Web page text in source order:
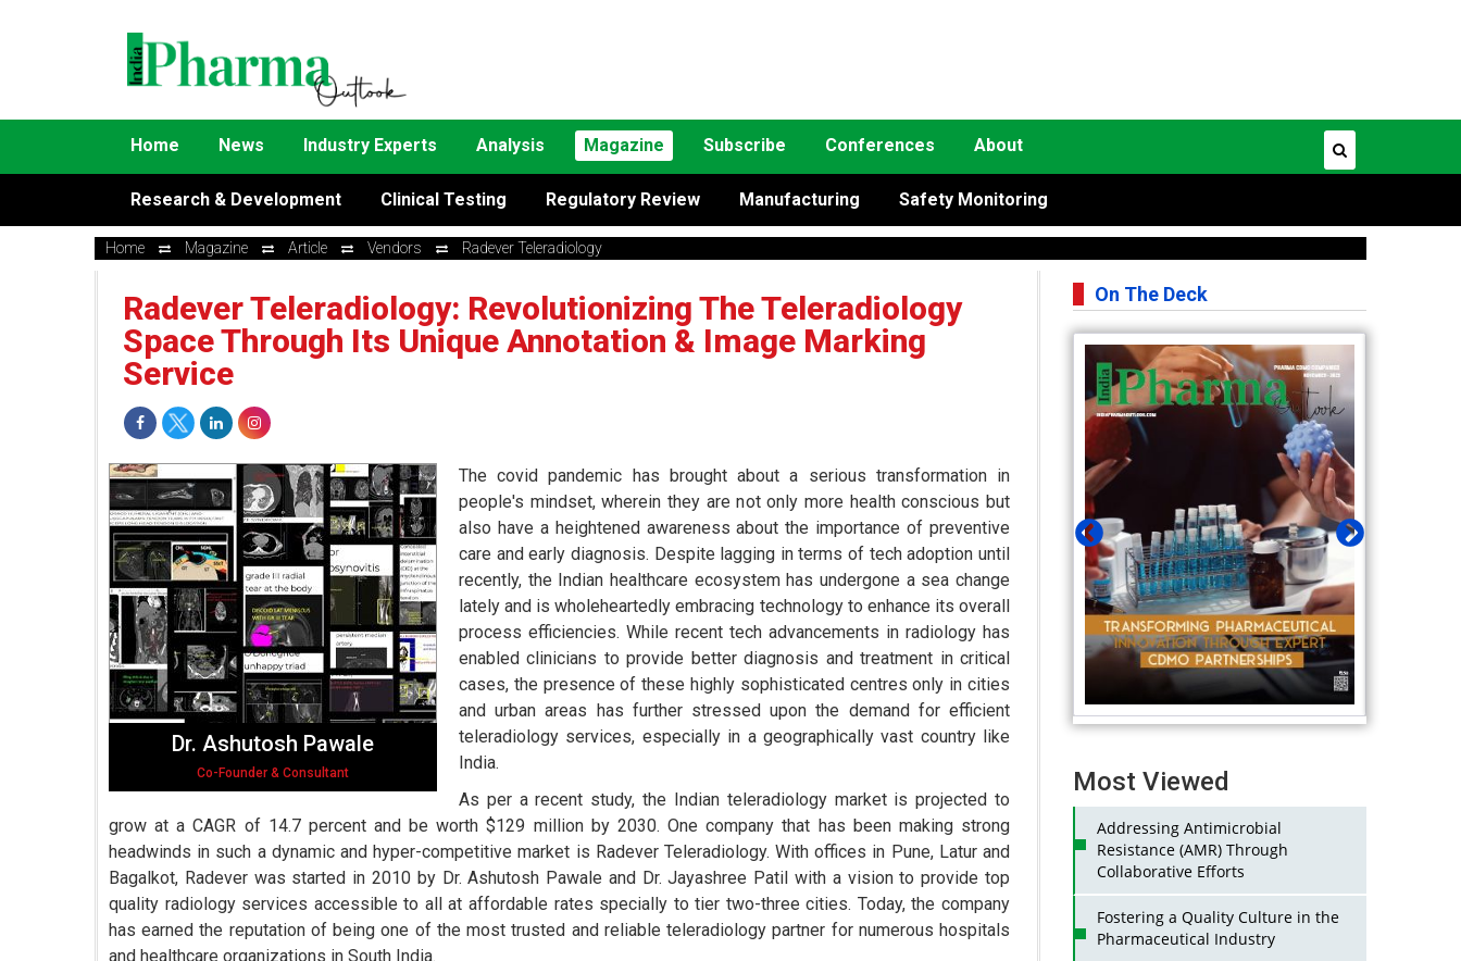
Home News Industry Experts Analysis Magazine Subscribe Conferences About
Research & Development Clinical Testing Regulatory Review Manufacturing Safety Monitoring
Home Magazine Article Vendors Radever Teleradiology
Radever Teleradiology: Revolutionizing The Teleradiology
Space Through Its Unique Annotation & Image Marking
Service
Dr. Ashutosh Pawale
Co-Founder & Consultant
The covid pandemic has brought about a serious transformation in
people's mindset, wherein they are not only more health conscious but
also have a heightened awareness about the importance of preventive
care and early diagnosis. Despite lagging in terms of tech adoption until
recently, the Indian healthcare ecosystem has undergone a sea change
lately and is wholeheartedly embracing technology to enhance its overall
process efficiencies. While recent tech advancements in radiology has
enabled clinicians to provide better diagnosis and treatment in critical
cases, the presence of these highly sophisticated centres only in cities
and urban areas has further stressed upon the demand for efficient
teleradiology services, especially in a geographically vast country like
India.
As per a recent study, the Indian teleradiology market is projected to
grow at a CAGR of 14.7 percent and be worth $129 million by 2030. One company that has been making strong
headwinds in such a dynamic and hyper-competitive market is Radever Teleradiology. With offices in Pune, Latur and
Bagalkot, Radever was started in 2010 by Dr. Ashutosh Pawale and Dr. Jayashree Patil with a vision to provide top
quality radiology services accessible to all at affordable rates specially to tier two-three cities. Today, the company
has earned the reputation of being one of the most trusted and reliable teleradiology partner for numerous hospitals
and healthcare organizations in South India.
On The Deck
Most Viewed
Addressing Antimicrobial
Resistance (AMR) Through
Collaborative Efforts
Fostering a Quality Culture in the
Pharmaceutical Industry